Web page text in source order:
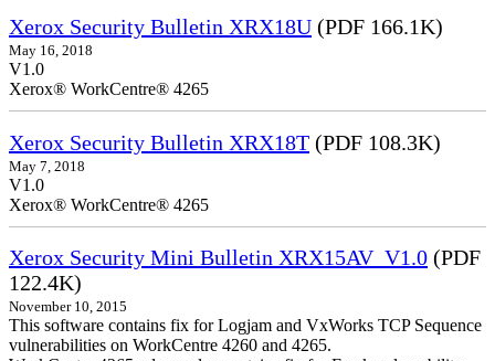
Xerox Security Bulletin XRX18U (PDF 166.1K)
May 16, 2018
V1.0
Xerox® WorkCentre® 4265
Xerox Security Bulletin XRX18T (PDF 108.3K)
May 7, 2018
V1.0
Xerox® WorkCentre® 4265
Xerox Security Mini Bulletin XRX15AV_V1.0 (PDF
122.4K)
November 10, 2015
This software contains fix for Logjam and VxWorks TCP Sequence
vulnerabilities on WorkCentre 4260 and 4265.